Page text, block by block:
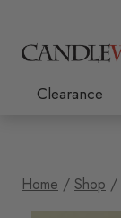
content
Clearance
Home / Shop /